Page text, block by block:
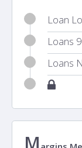
Loan
Loans
Loans
M